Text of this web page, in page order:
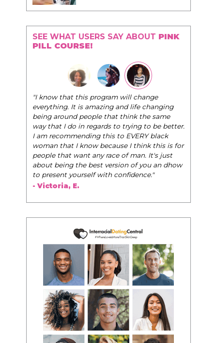
SEE WHAT USERS SAY ABOUT PINK
PILL COURSE!
"The Pink Pill course teaches women to be their
very best selves, to learn how to navigate the
world of elegance while dating and in their daily
life, and helps them to WIN! "
- Tobi.
will change
life changing
the same
trying to be better.
EVERY black
I think this is for
of man. It's just
of you an dhow